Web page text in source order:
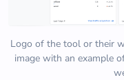
Logo of the tool or their
image with an example